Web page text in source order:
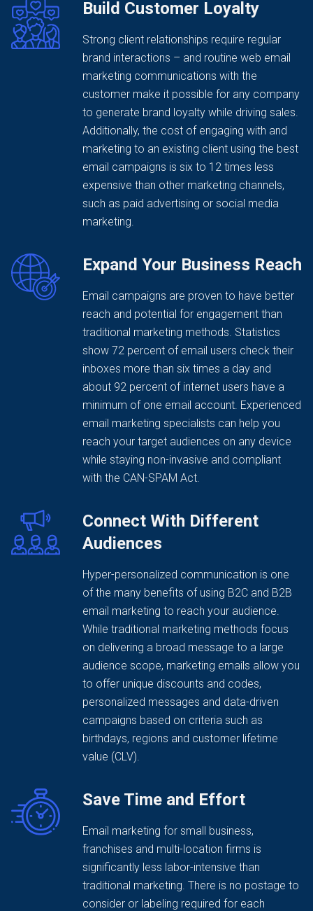
Build Customer Loyalty
Strong client relationships require regular
brand interactions – and routine web email
marketing communications with the
customer make it possible for any company
to generate brand loyalty while driving sales.
Additionally, the cost of engaging with and
marketing to an existing client using the best
email campaigns is six to 12 times less
expensive than other marketing channels,
such as paid advertising or social media
marketing.
Expand Your Business Reach
Email campaigns are proven to have better
reach and potential for engagement than
traditional marketing methods. Statistics
show 72 percent of email users check their
inboxes more than six times a day and
about 92 percent of internet users have a
minimum of one email account. Experienced
email marketing specialists can help you
reach your target audiences on any device
while staying non-invasive and compliant
with the CAN-SPAM Act.
Connect With Different
Audiences
Hyper-personalized communication is one
of the many benefits of using B2C and B2B
email marketing to reach your audience.
While traditional marketing methods focus
on delivering a broad message to a large
audience scope, marketing emails allow you
to offer unique discounts and codes,
personalized messages and data-driven
campaigns based on criteria such as
birthdays, regions and customer lifetime
value (CLV).
Save Time and Effort
Email marketing for small business,
franchises and multi-location firms is
significantly less labor-intensive than
traditional marketing. There is no postage to
consider or labeling required for each